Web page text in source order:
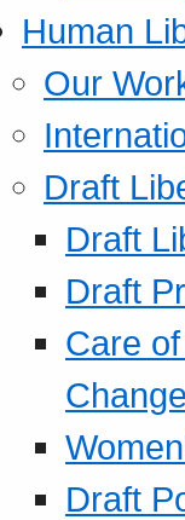
Human
Our
Draft
Draft
Draft
Care
Change
Draft